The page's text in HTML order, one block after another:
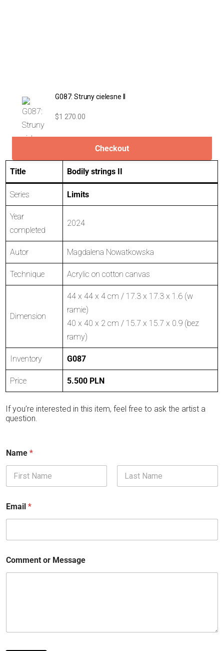
G087: Struny cielesne II
$1 270.00
Checkout
Title Bodily strings II
Series Limits
Year
completed
2024
Autor Magdalena Nowatkowska
Technique Acrylic on cotton canvas
Dimension
44 x 44 x 4 cm / 17.3 x 17.3 x 1.6 (w
ramie)
40 x 40 x 2 cm / 15.7 x 15.7 x 0.9 (bez
ramy)
Inventory G087
Price 5.500 PLN
If you’re interested in this item, feel free to ask the artist a
question.
Name*
Email*
Comment or Message